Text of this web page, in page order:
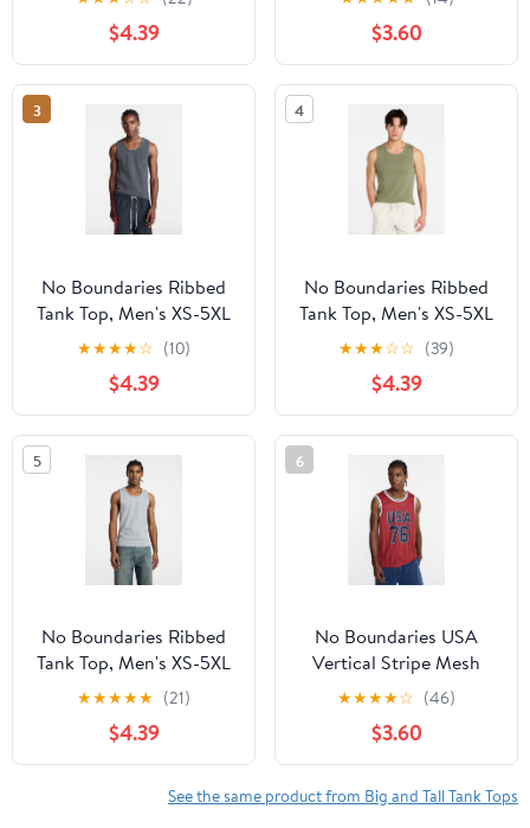
$4.39 $3.60
3
No Boundaries Ribbed
Tank Top, Men's XS-5XL
★★★★☆ (10)
$4.39
4
No Boundaries Ribbed
Tank Top, Men's XS-5XL
★★★☆☆ (39)
$4.39
5
No Boundaries Ribbed
Tank Top, Men's XS-5XL
★★★★★ (21)
$4.39
6
No Boundaries USA
Vertical Stripe Mesh
Tank Top, Men's XS-4XLT
★★★★☆ (46)
$3.60
See the same product from Big and Tall Tank Tops